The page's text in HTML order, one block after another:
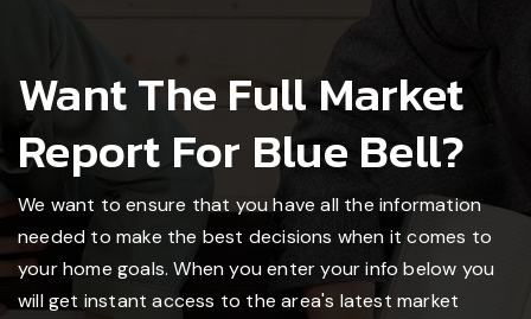
Want The Full Market
Report For Blue Bell?
We want to ensure that you have all the information
needed to make the best decisions when it comes to
your home goals. When you enter your info below you
will get instant access to the area's latest market